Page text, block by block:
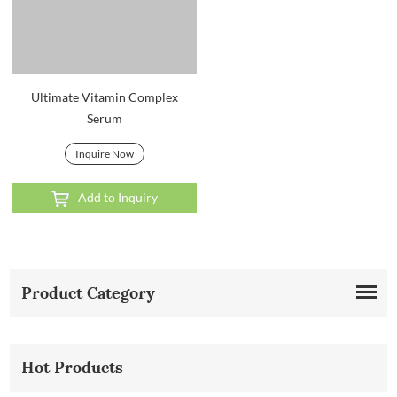
Ultimate Vitamin Complex
Serum
Inquire Now
Add to Inquiry
Product Category
Hot Products